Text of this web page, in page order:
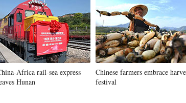
Africa rail-sea express
Hunan
Chinese farmers embrace
festival